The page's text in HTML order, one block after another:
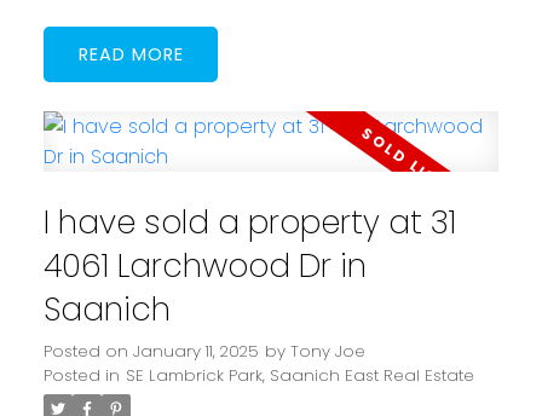
READ
I have sold a property at 31
4061 Larchwood Dr in
Saanich
Posted on January 11, 2025 by Tony Joe
Posted in SE Lambrick Park, Saanich East Real Estate